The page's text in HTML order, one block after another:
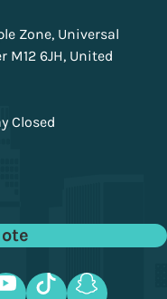
Zone, Universal
M12 6JH, United
Closed